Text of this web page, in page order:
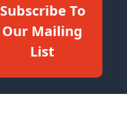
Subscribe To
Our Mailing
List